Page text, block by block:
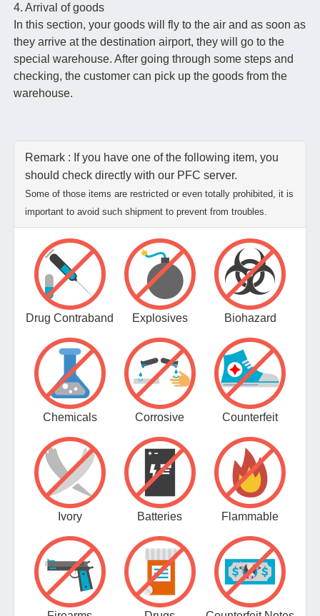
4. Arrival of goods
In this section, your goods will fly to the air and as soon as
they arrive at the destination airport, they will go to the
special warehouse. After going through some steps and
checking, the customer can pick up the goods from the
warehouse.
Remark : If you have one of the following item, you
should check directly with our PFC server.
Some of those items are restricted or even totally prohibited, it is
important to avoid such shipment to prevent from troubles.
Drug Contraband Explosives Biohazard
Chemicals Corrosive Counterfeit
Ivory Batteries Flammable